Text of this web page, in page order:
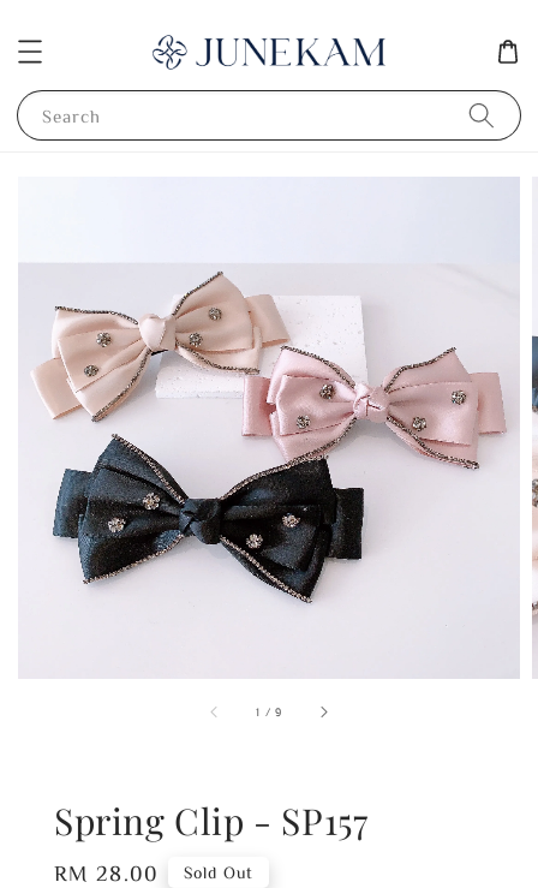
Search
1 /9
Spring Clip - SP157
Regular
RM 28.00 Sold Out